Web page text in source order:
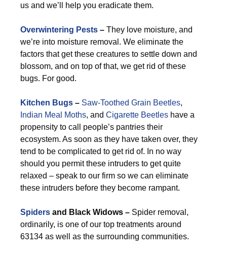
us and we’ll help you eradicate them.
Overwintering Pests – They love moisture, and
we’re into moisture removal. We eliminate the
factors that get these creatures to settle down and
blossom, and on top of that, we get rid of these
bugs. For good.
Kitchen Bugs – Saw-Toothed Grain Beetles,
Indian Meal Moths, and Cigarette Beetles have a
propensity to call people’s pantries their
ecosystem. As soon as they have taken over, they
tend to be complicated to get rid of. In no way
should you permit these intruders to get quite
relaxed – speak to our firm so we can eliminate
these intruders before they become rampant.
Spiders and Black Widows – Spider removal,
ordinarily, is one of our top treatments around
63134 as well as the surrounding communities.